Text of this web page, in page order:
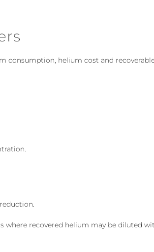
consumption, helium cost and
where recovered helium may be diluted